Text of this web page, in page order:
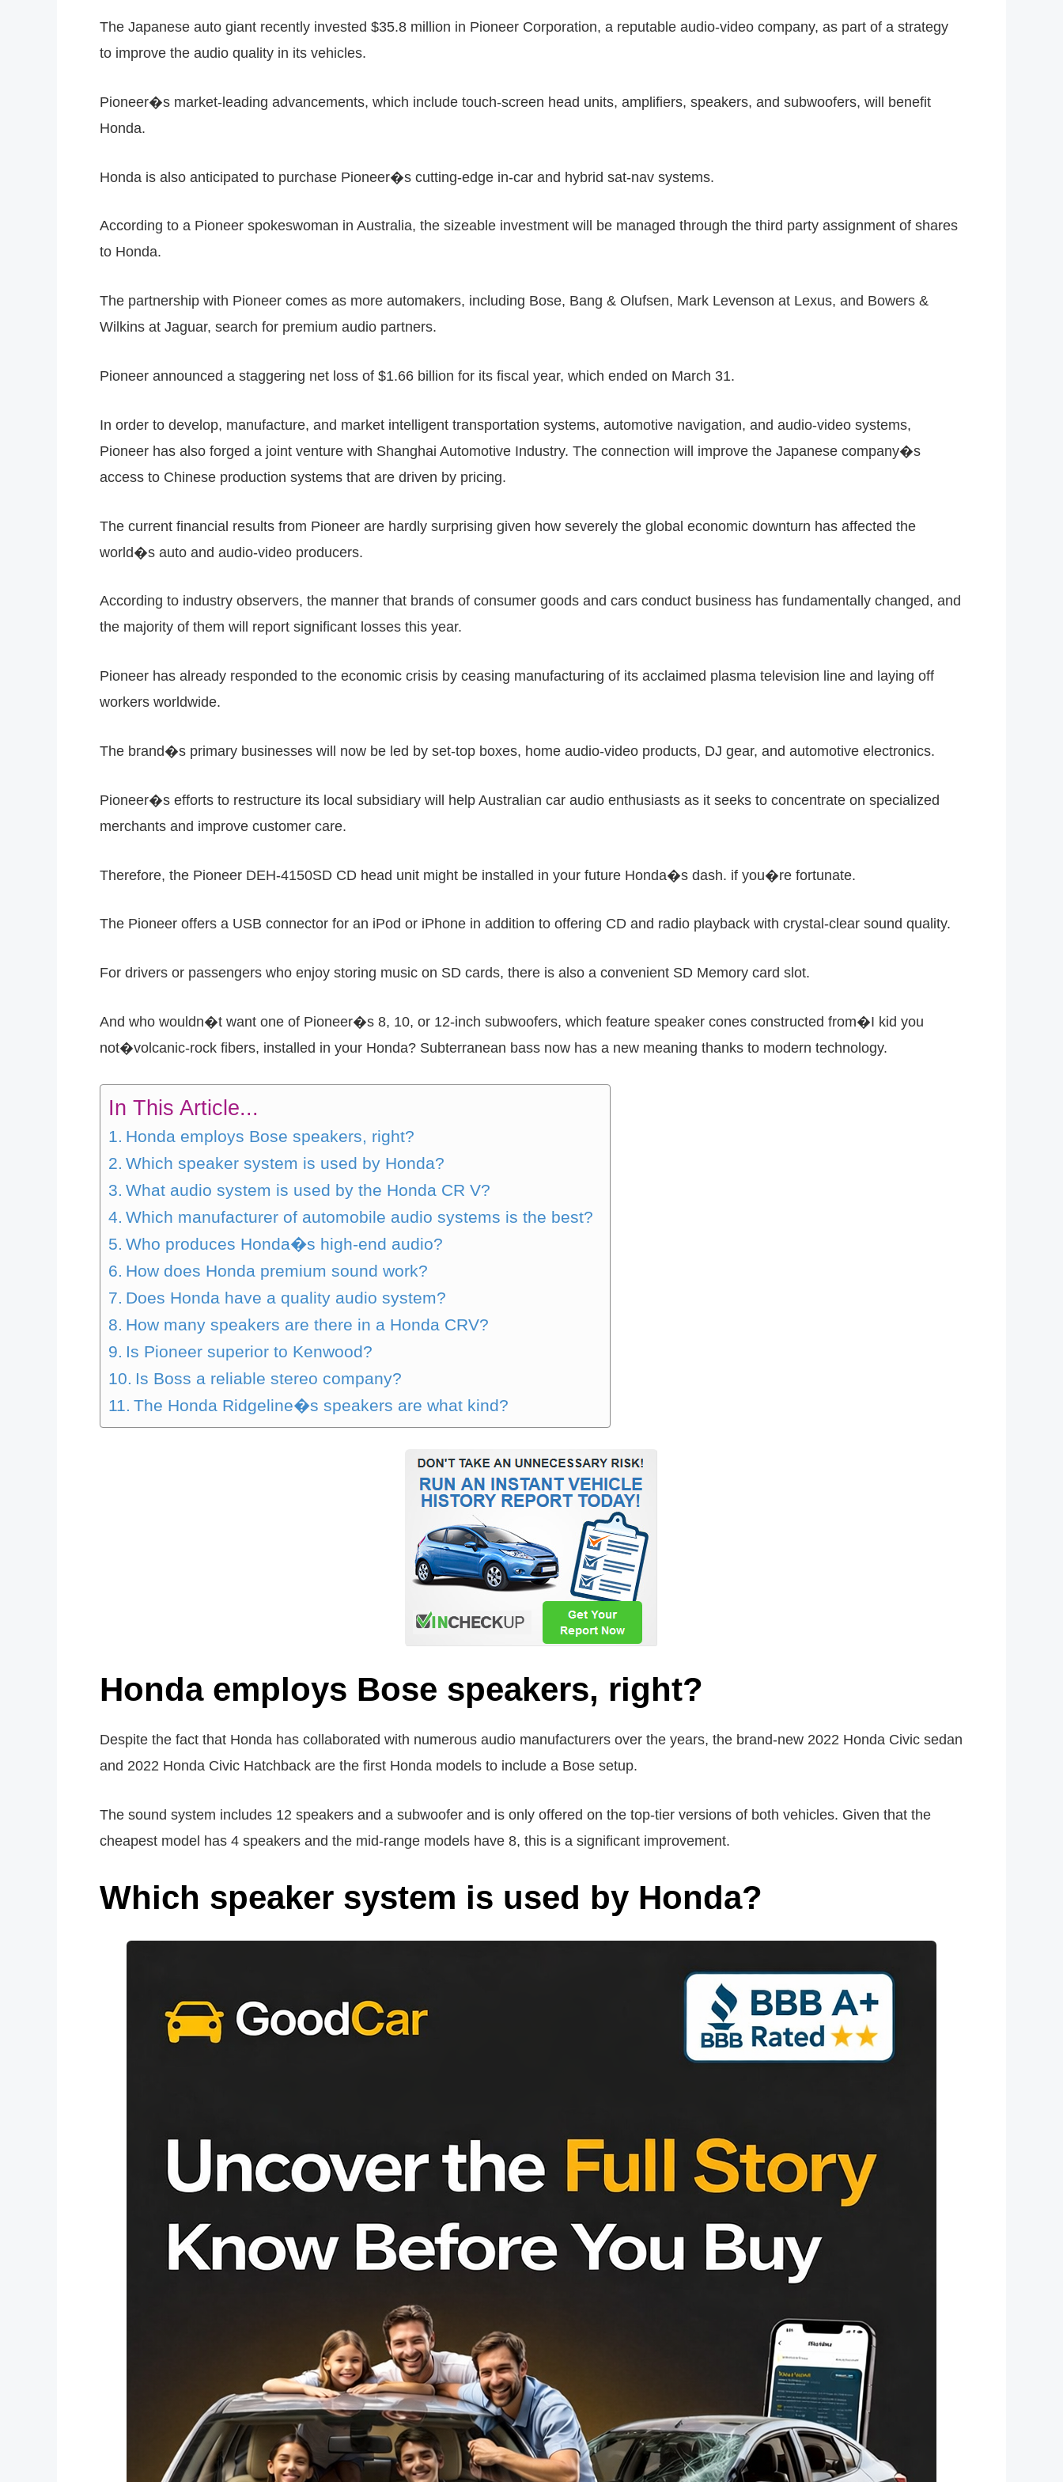
The Japanese auto giant recently invested $35.8 million in Pioneer Corporation, a reputable audio-video company, as part of a strategy
to improve the audio quality in its vehicles.
Pioneer�s market-leading advancements, which include touch-screen head units, amplifiers, speakers, and subwoofers, will benefit
Honda.
Honda is also anticipated to purchase Pioneer�s cutting-edge in-car and hybrid sat-nav systems.
According to a Pioneer spokeswoman in Australia, the sizeable investment will be managed through the third party assignment of shares
to Honda.
The partnership with Pioneer comes as more automakers, including Bose, Bang & Olufsen, Mark Levenson at Lexus, and Bowers &
Wilkins at Jaguar, search for premium audio partners.
Pioneer announced a staggering net loss of $1.66 billion for its fiscal year, which ended on March 31.
In order to develop, manufacture, and market intelligent transportation systems, automotive navigation, and audio-video systems,
Pioneer has also forged a joint venture with Shanghai Automotive Industry. The connection will improve the Japanese company�s
access to Chinese production systems that are driven by pricing.
The current financial results from Pioneer are hardly surprising given how severely the global economic downturn has affected the
world�s auto and audio-video producers.
According to industry observers, the manner that brands of consumer goods and cars conduct business has fundamentally changed, and
the majority of them will report significant losses this year.
Pioneer has already responded to the economic crisis by ceasing manufacturing of its acclaimed plasma television line and laying off
workers worldwide.
The brand�s primary businesses will now be led by set-top boxes, home audio-video products, DJ gear, and automotive electronics.
Pioneer�s efforts to restructure its local subsidiary will help Australian car audio enthusiasts as it seeks to concentrate on specialized
merchants and improve customer care.
Therefore, the Pioneer DEH-4150SD CD head unit might be installed in your future Honda�s dash. if you�re fortunate.
The Pioneer offers a USB connector for an iPod or iPhone in addition to offering CD and radio playback with crystal-clear sound quality.
For drivers or passengers who enjoy storing music on SD cards, there is also a convenient SD Memory card slot.
And who wouldn�t want one of Pioneer�s 8, 10, or 12-inch subwoofers, which feature speaker cones constructed from�I kid you
not�volcanic-rock fibers, installed in your Honda? Subterranean bass now has a new meaning thanks to modern technology.
In This Article...
Honda employs Bose speakers, right?
Which speaker system is used by Honda?
What audio system is used by the Honda CR V?
Which manufacturer of automobile audio systems is the best?
Who produces Honda�s high-end audio?
How does Honda premium sound work?
Does Honda have a quality audio system?
How many speakers are there in a Honda CRV?
Is Pioneer superior to Kenwood?
Is Boss a reliable stereo company?
The Honda Ridgeline�s speakers are what kind?
Honda employs Bose speakers, right?
Despite the fact that Honda has collaborated with numerous audio manufacturers over the years, the brand-new 2022 Honda Civic sedan
and 2022 Honda Civic Hatchback are the first Honda models to include a Bose setup.
The sound system includes 12 speakers and a subwoofer and is only offered on the top-tier versions of both vehicles. Given that the
cheapest model has 4 speakers and the mid-range models have 8, this is a significant improvement.
Which speaker system is used by Honda?